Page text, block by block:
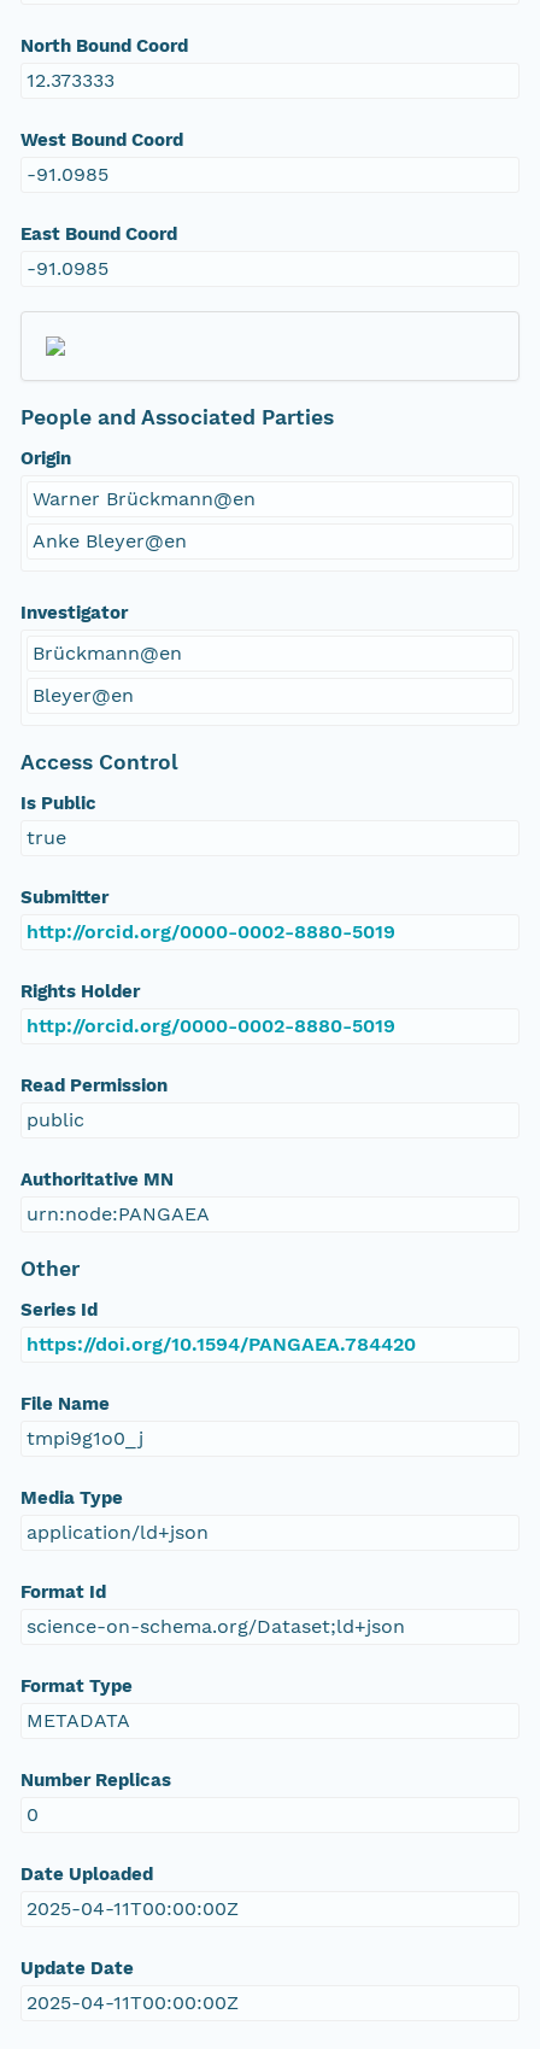
North Bound Coord
12.373333
West Bound Coord
-91.0985
East Bound Coord
-91.0985
People and Associated Parties
Origin
Warner Brückmann@en
Anke Bleyer@en
Investigator
Brückmann@en
Bleyer@en
Access Control
Is Public
true
Submitter
http://orcid.org/0000-0002-8880-5019
Rights Holder
http://orcid.org/0000-0002-8880-5019
Read Permission
public
Authoritative MN
urn:node:PANGAEA
Other
Series Id
https://doi.org/10.1594/PANGAEA.784420
File Name
tmpi9g1o0_j
Media Type
application/ld+json
Format Id
science-on-schema.org/Dataset;ld+json
Format Type
METADATA
Number Replicas
0
Date Uploaded
2025-04-11T00:00:00Z
Update Date
2025-04-11T00:00:00Z